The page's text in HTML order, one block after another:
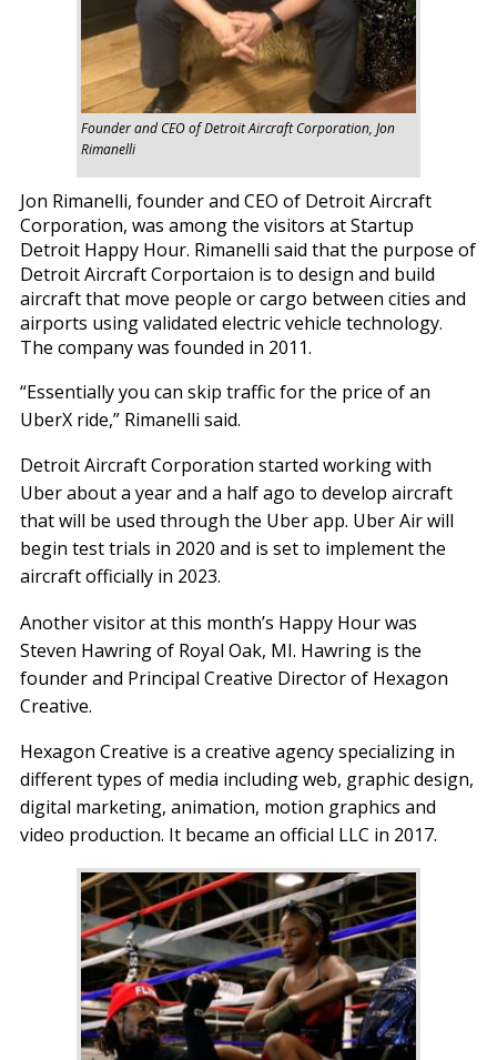
Founder and CEO of Detroit Aircraft Corporation, Jon
Rimanelli
Jon Rimanelli, founder and CEO of Detroit Aircraft
Corporation, was among the visitors at Startup
Detroit Happy Hour. Rimanelli said that the purpose of
Detroit Aircraft Corportaion is to design and build
aircraft that move people or cargo between cities and
airports using validated electric vehicle technology.
The company was founded in 2011.
“Essentially you can skip traffic for the price of an
UberX ride,” Rimanelli said.
Detroit Aircraft Corporation started working with
Uber about a year and a half ago to develop aircraft
that will be used through the Uber app. Uber Air will
begin test trials in 2020 and is set to implement the
aircraft officially in 2023.
Another visitor at this month’s Happy Hour was
Steven Hawring of Royal Oak, MI. Hawring is the
founder and Principal Creative Director of Hexagon
Creative.
Hexagon Creative is a creative agency specializing in
different types of media including web, graphic design,
digital marketing, animation, motion graphics and
video production. It became an official LLC in 2017.